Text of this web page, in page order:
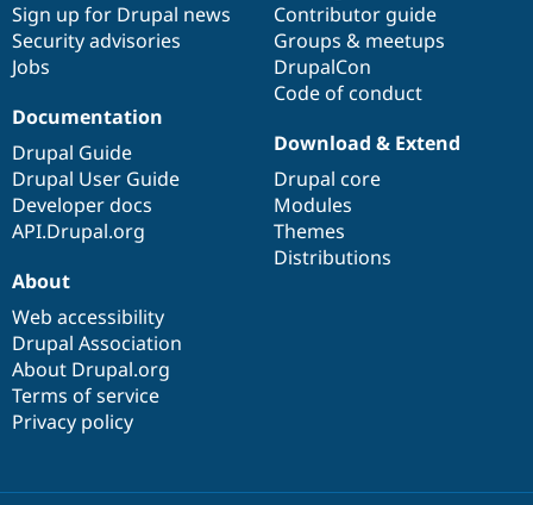
Sign up for Drupal news
Security advisories
Jobs
Contributor guide
Groups & meetups
DrupalCon
Code of conduct
Documentation
Drupal Guide
Drupal User Guide
Developer docs
API.Drupal.org
Download & Extend
Drupal core
Modules
Themes
Distributions
About
Web accessibility
Drupal Association
About Drupal.org
Terms of service
Privacy policy